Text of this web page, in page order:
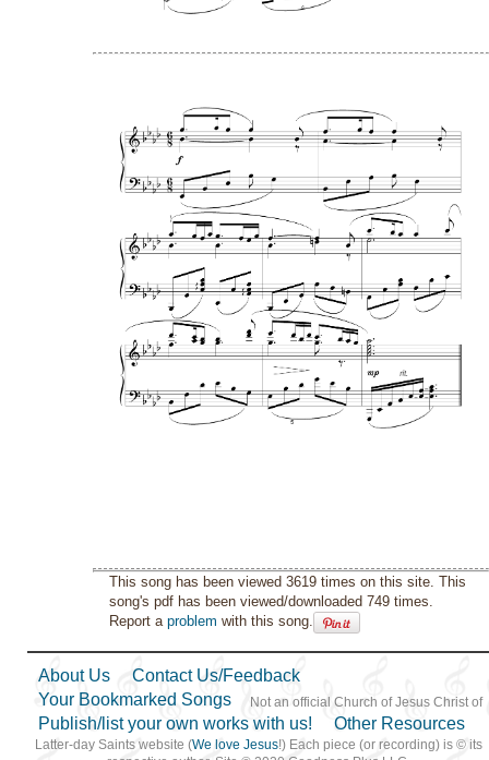
This song has been viewed 3619 times on this site. This
song's pdf has been viewed/downloaded 749 times.
Report aproblem with this song.
About Us
Contact Us/Feedback
Your Bookmarked Songs
Publish/list your own works with us!
Other Resources
Not an official Church of Jesus Christ of
Latter-day Saints website (We love Jesus!) Each piece (or recording) is © its